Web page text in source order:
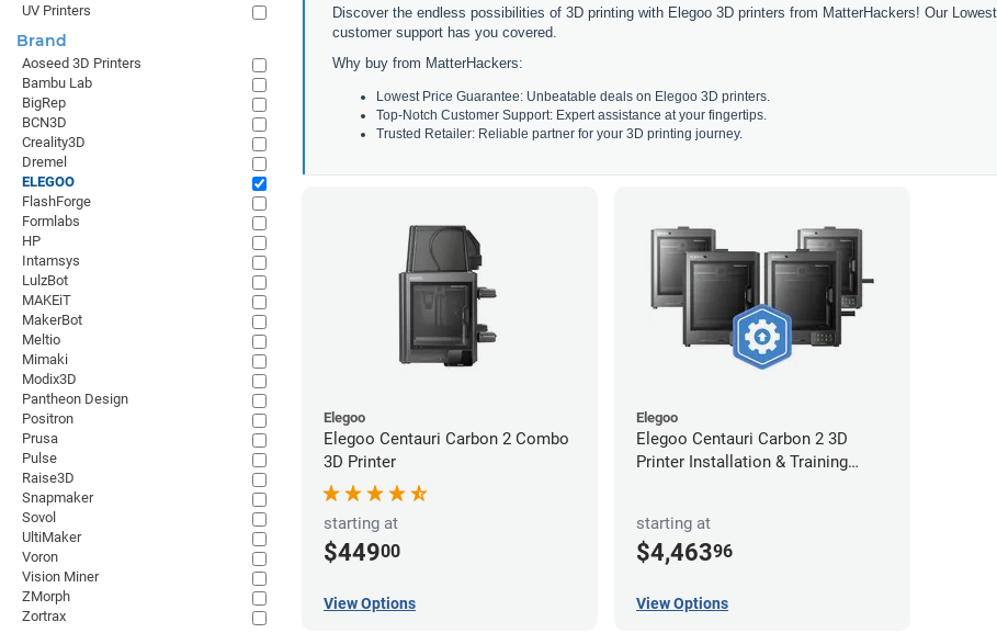
Discover the endless possibilities of 3D printing with Elegoo 3D printers from MatterHackers! Our
customer support has you covered.
Why buy from MatterHackers:
Lowest Price Guarantee: Unbeatable deals on Elegoo 3D printers.
Top-Notch Customer Support: Expert assistance at your fingertips.
Trusted Retailer: Reliable partner for your 3D printing journey.
Elegoo
Elegoo Centauri Carbon 2 Combo
3D Printer
starting at
$44900
View Options
Elegoo
Elegoo Centauri Carbon 2 3D
Printer Installation & Training
starting at
$4,46396
View Options
UV Printers
Brand
Aoseed 3D Printers
Bambu Lab
BigRep
BCN3D
Creality3D
Dremel
ELEGOO
FlashForge
Formlabs
HP
Intamsys
LulzBot
MAKEiT
MakerBot
Meltio
Mimaki
Modix3D
Pantheon Design
Positron
Prusa
Pulse
Raise3D
Snapmaker
Sovol
UltiMaker
Voron
Vision Miner
ZMorph
Zortrax